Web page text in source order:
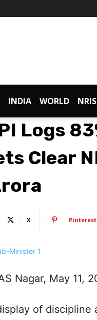
INDIA WORLD NRIS
Logs
Clear
X Pinterest
Nagar, May 11,
of